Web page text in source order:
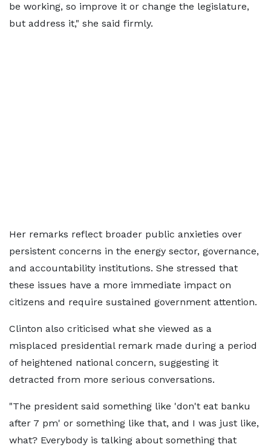
be working, so improve it or change the legislature,
but address it," she said firmly.
Her remarks reflect broader public anxieties over
persistent concerns in the energy sector, governance,
and accountability institutions. She stressed that
these issues have a more immediate impact on
citizens and require sustained government attention.
Clinton also criticised what she viewed as a
misplaced presidential remark made during a period
of heightened national concern, suggesting it
detracted from more serious conversations.
"The president said something like 'don't eat banku
after 7 pm' or something like that, and I was just like,
what? Everybody is talking about something that